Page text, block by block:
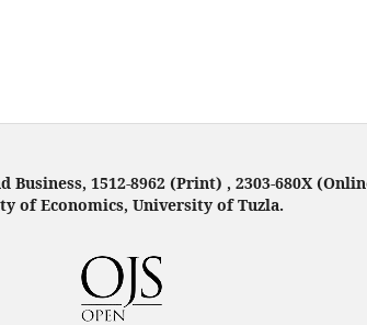
1512-8962 (Print) , 2303-680X
of Economics, University of Tuzla.